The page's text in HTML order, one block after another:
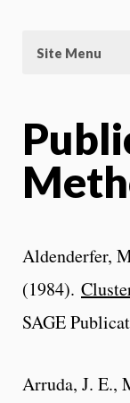
Site Menu
Aldenderfer,
(1984).
SAGE
Arruda, J. E.,